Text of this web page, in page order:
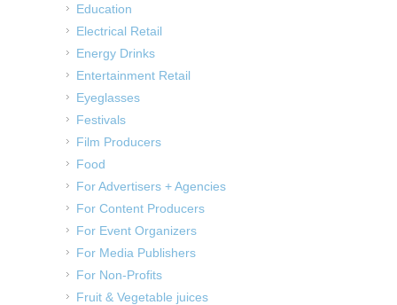
Education
Electrical Retail
Energy Drinks
Entertainment Retail
Eyeglasses
Festivals
Film Producers
Food
For Advertisers + Agencies
For Content Producers
For Event Organizers
For Media Publishers
For Non-Profits
Fruit & Vegetable juices